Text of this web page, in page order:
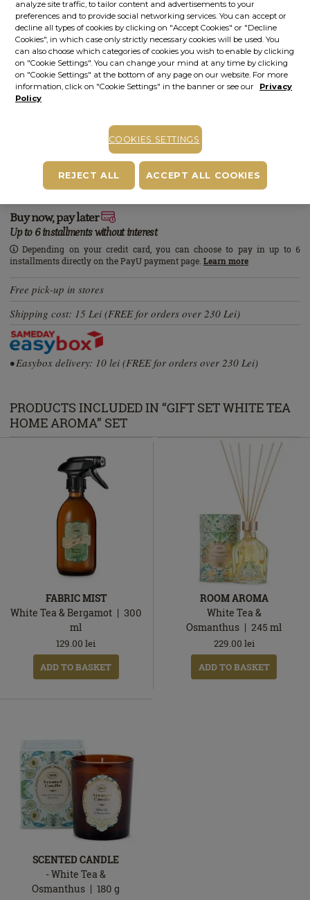
COMPLETE YOUR PLEASURE
White Tea | 200.00 g
785.00 lei ADD BUNDLE
Buy now, pay later
Up to 6 installments without interest
Depending on your credit card, you can choose to pay in up to 6
installments directly on the PayU payment page. Learn more
Free pick-up in stores
Shipping cost: 15 Lei (FREE for orders over 230 Lei)
• Easybox delivery: 10 lei (FREE for orders over 230 Lei)
PRODUCTS INCLUDED IN “GIFT SET WHITE TEA
HOME AROMA” SET
FABRIC MIST
White Tea & Bergamot
300
ml
129.00 lei
ADD TO BASKET
ROOM AROMA
White Tea &
Osmanthus
245ml
229.00 lei
ADD TO BASKET
SCENTED CANDLE
- White Tea &
Osmanthus
180g
analyze site traffic, to tailor content and advertisements to your
preferences and to provide social networking services. You can accept or
decline all types of cookies by clicking on "Accept Cookies" or "Decline
Cookies", in which case only strictly necessary cookies will be used. You
can also choose which categories of cookies you wish to enable by clicking
on "Cookie Settings". You can change your mind at any time by clicking
on "Cookie Settings" at the bottom of any page on our website. For more
information, click on "Cookie Settings" in the banner or see our
Privacy
Policy
COOKIES SETTINGS
REJECT ALL ACCEPT ALL COOKIES